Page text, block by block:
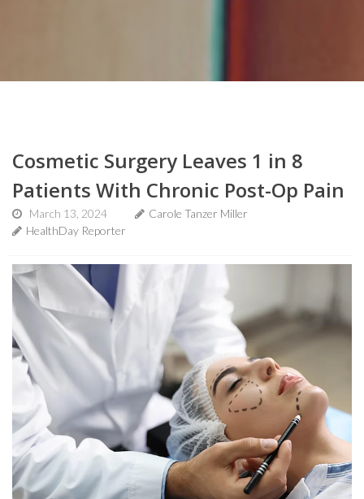
Cosmetic Surgery Leaves 1 in 8
Patients With Chronic Post-Op Pain
March 13, 2024
Carole Tanzer Miller
HealthDay Reporter